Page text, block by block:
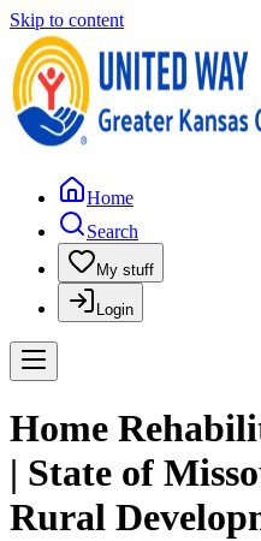
Skip to content
Home
Search
My stuff
Login
Home
| State of
Rural